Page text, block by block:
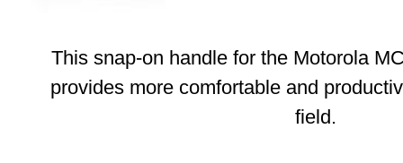
This snap-on handle for the Motorola
provides more comfortable and
field.